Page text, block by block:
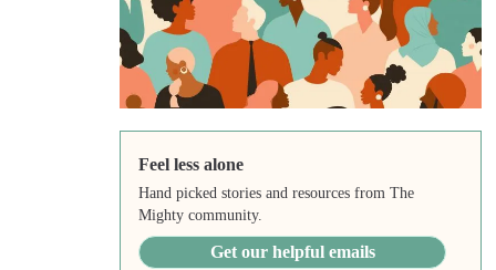
Feel less alone
Hand picked stories and resources from The
Mighty community.
Get our helpful emails